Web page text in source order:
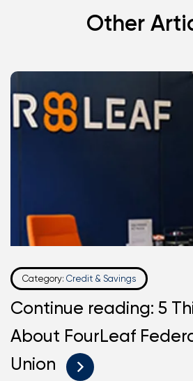
Other
Category: Credit & Savings
Continue reading: 5
About FourLeaf
Union